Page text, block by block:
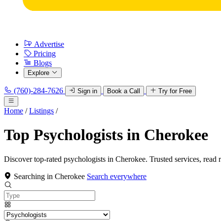
Advertise
Pricing
Blogs
Explore
(760)-284-7626 Sign in Book a Call Try for Free
Home / Listings /
Top Psychologists in Cherokee
Discover top-rated psychologists in Cherokee. Trusted services, read
Searching in Cherokee Search everywhere